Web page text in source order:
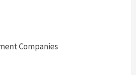
Companies